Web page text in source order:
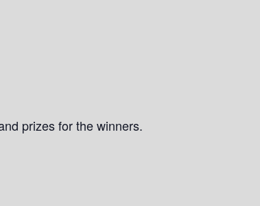
prizes for the winners.